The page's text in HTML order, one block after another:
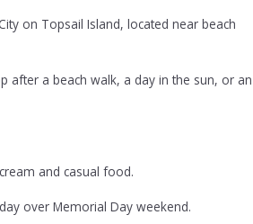
on Topsail Island, located near beach
after a beach walk, a day in the sun, or an
and casual food.
over Memorial Day weekend.